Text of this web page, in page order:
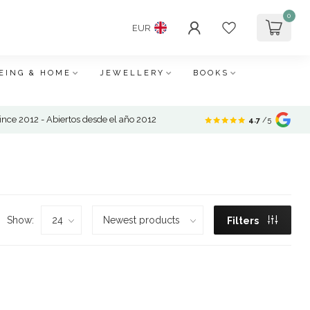
EUR
0
& HOME JEWELLERY BOOKS
2012 - Abiertos desde el año 2012 4.7 /5
Show: Filters